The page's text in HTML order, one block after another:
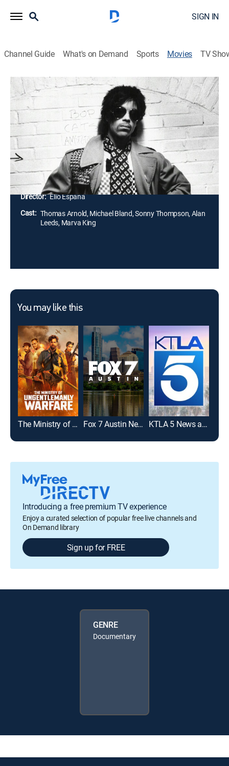
SIGN IN
Channel Guide What's on Demand Sports Movies TV
Slave Trade: How Prince Re-Made the
Music Business
Documentary 2014
Filmmaker Elio España chronicles Prince's legal battle
with his record company in which he reclaimed the
rights to his intellectual property and set the norm
across the music world.
Director: Elio Espana
Cast: Thomas Arnold, Michael Bland, Sonny Thompson, Alan
Leeds, Marva King
You may like this
The Ministry of Ungentlemanly Warfare Fox 7 Austin News at 9:00 KTLA 5 News at 10
Introducing a free premium TV experience
Enjoy a curated selection of popular free live channels and
On Demand library
Sign up for FREE
GENRE
Documentary